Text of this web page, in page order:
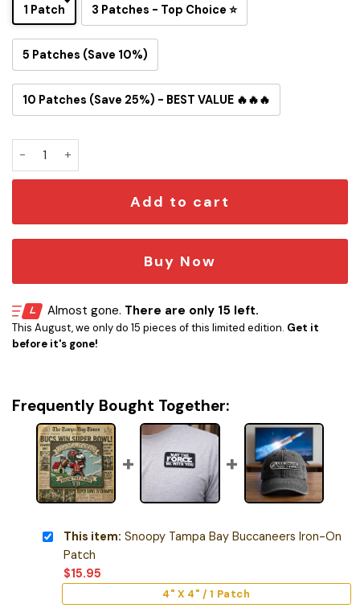
1 Patch 3 Patches - Top Choice ⭐
5 Patches (Save 10%)
10 Patches (Save 25%) - BEST VALUE 🔥🔥🔥
Snoopy Tampa Bay Buccaneers Iron-On Patch quantity
Add to cart
Buy Now
Almost gone. There are only 15 left.
This August, we only do 15 pieces of this limited edition. Get it
before it's gone!
Frequently Bought Together:
This item: Snoopy Tampa Bay Buccaneers Iron-On
Patch
$15.95
4" X 4" / 1 Patch